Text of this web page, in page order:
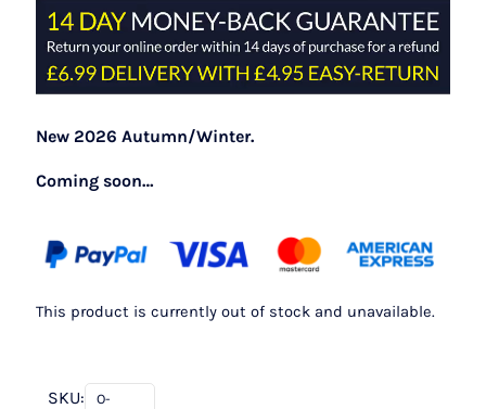
New 2026 Autumn/Winter.
Coming soon…
This product is currently out of stock and unavailable.
SKU:
O-